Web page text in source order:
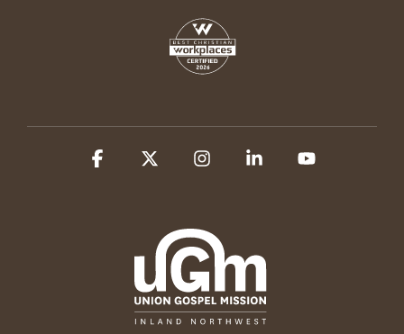
Facebook InstagramLinkedin